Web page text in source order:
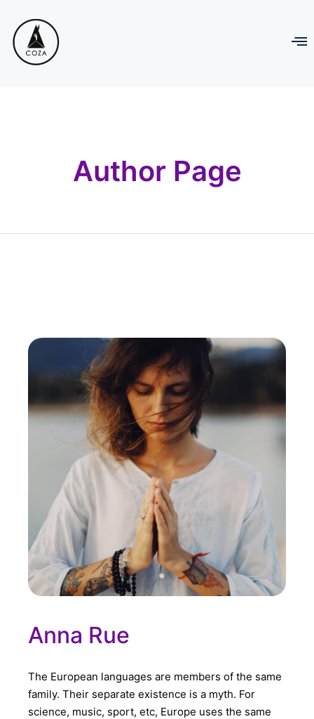
Author Page
Anna Rue
The European languages are members of the same
family. Their separate existence is a myth. For
science, music, sport, etc, Europe uses the same